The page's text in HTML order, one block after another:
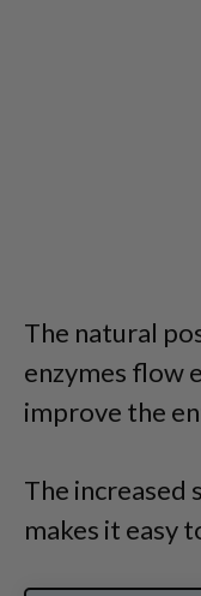
The natural
enzymes flow
improve the
The increased
makes it easy